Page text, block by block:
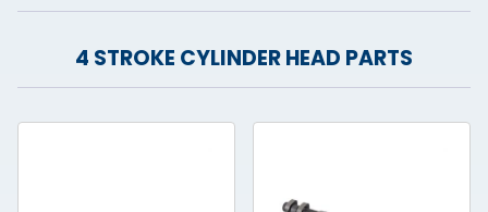
4 STROKE CYLINDER HEAD PARTS